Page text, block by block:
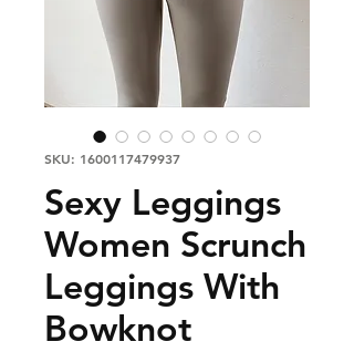
SKU: 1600117479937
Sexy Leggings
Women Scrunch
Leggings With
Bowknot